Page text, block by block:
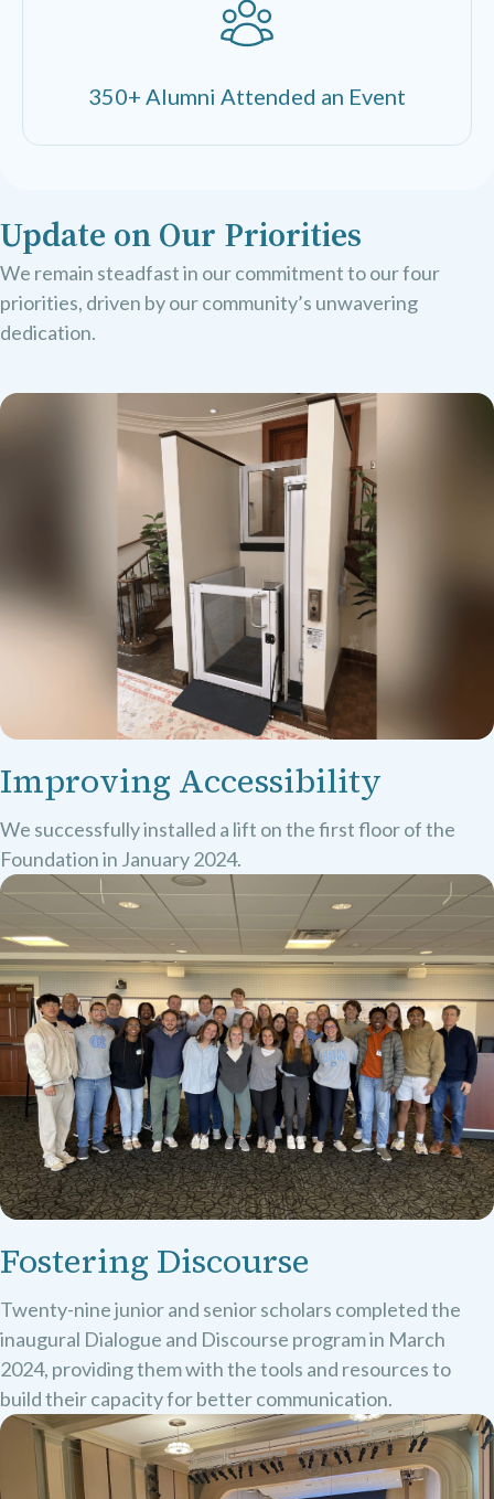
350+ Alumni Attended an Event
Update on Our Priorities
We remain steadfast in our commitment to our four
priorities, driven by our community’s unwavering
dedication.
Improving Accessibility
We successfully installed a lift on the first floor of the
Foundation in January 2024.
Fostering Discourse
Twenty-nine junior and senior scholars completed the
inaugural Dialogue and Discourse program in March
2024, providing them with the tools and resources to
build their capacity for better communication.